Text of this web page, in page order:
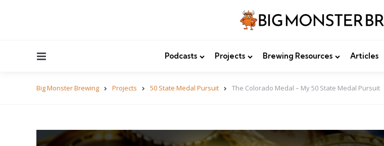
Podcasts Projects Brewing Resources Articles
Big Monster Brewing Projects 50 State Medal Pursuit The Colorado Medal – My 50 State Medal Pursuit